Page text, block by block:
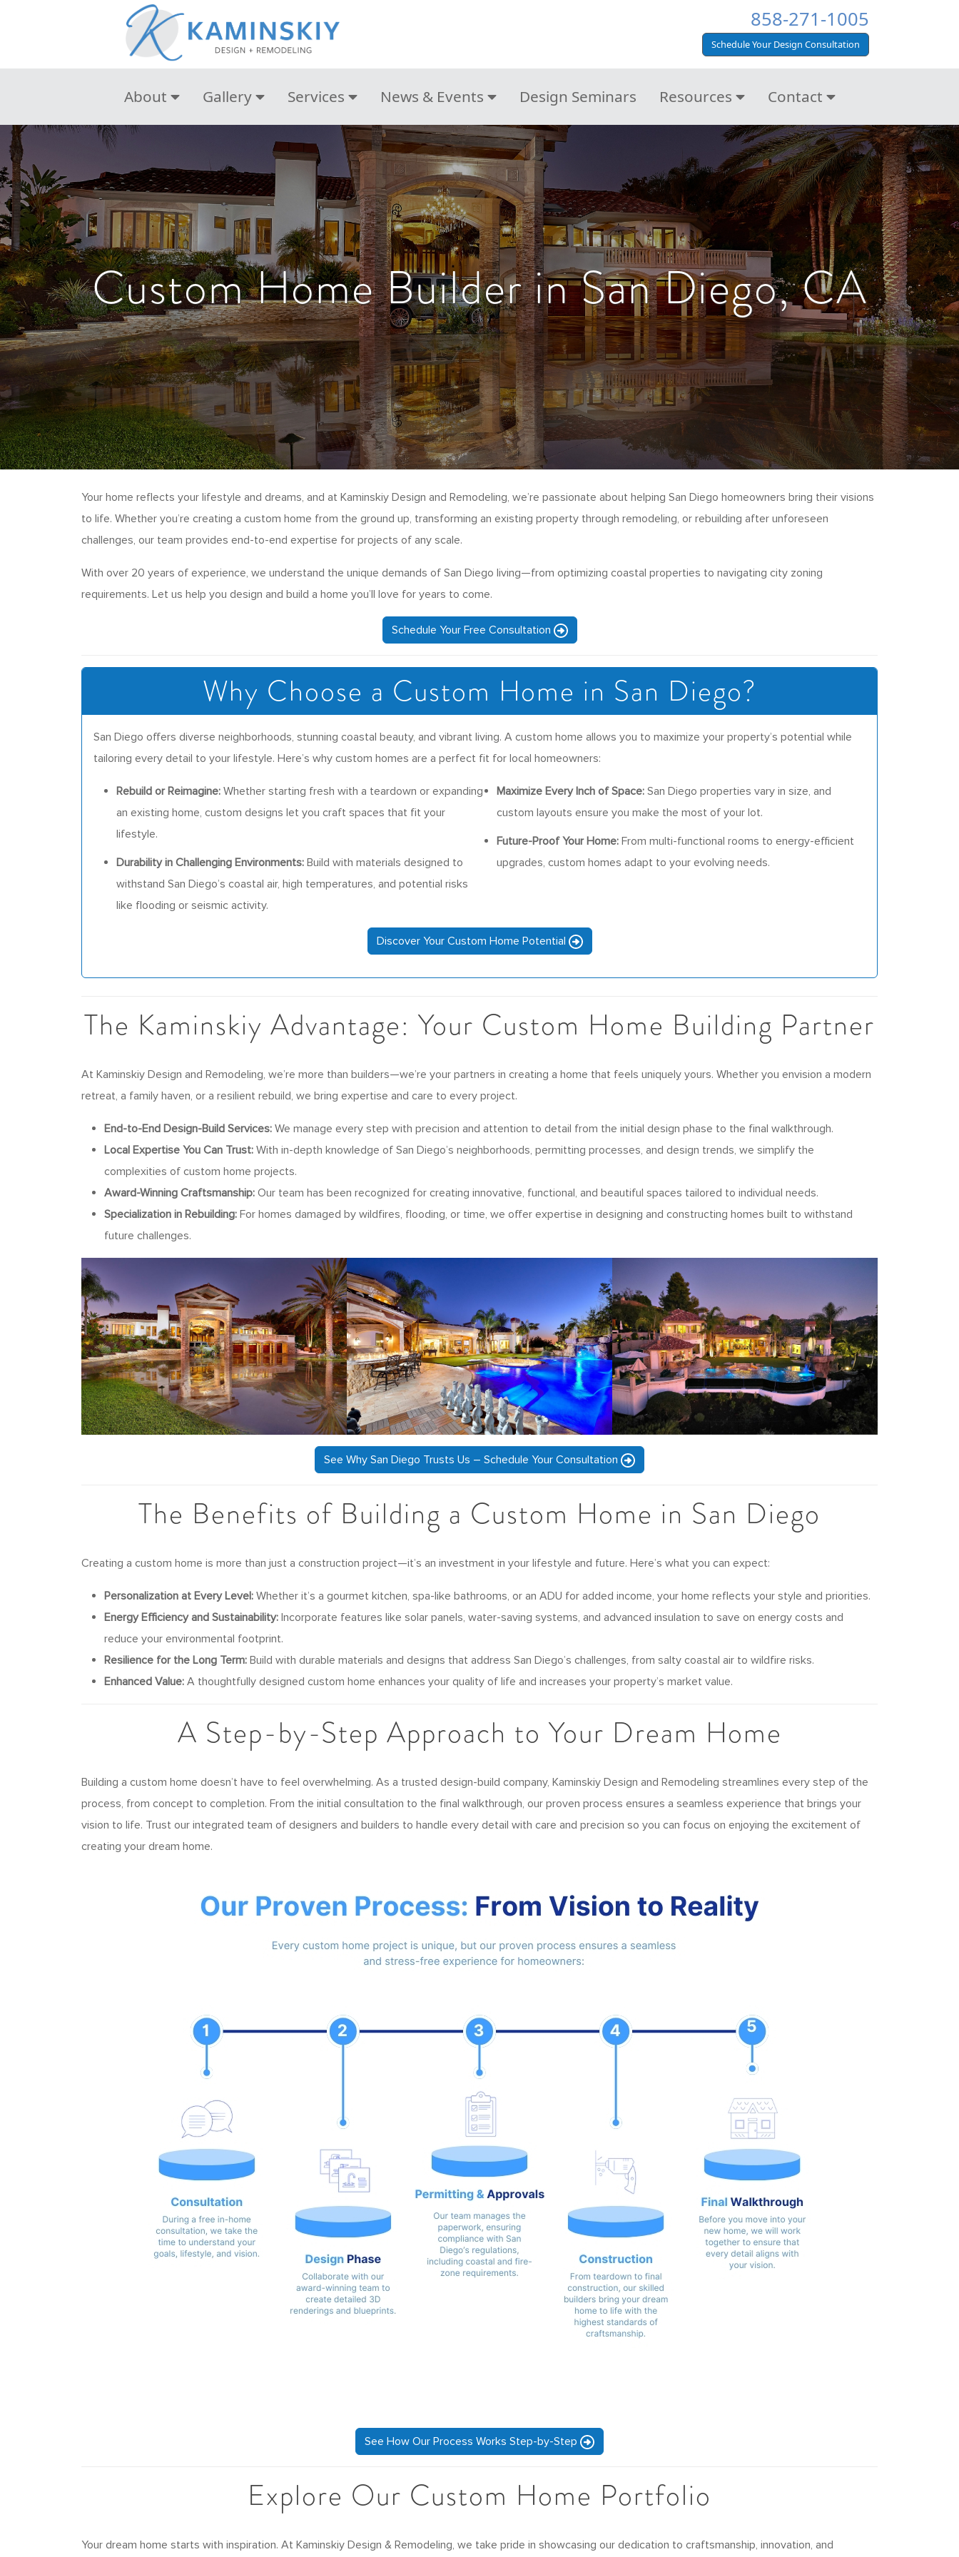
858-271-1005
Schedule Your Design Consultation
About Gallery Services News & Events Design Seminars Resources Contact
Custom Home Builder in San Diego, CA
Your home reflects your lifestyle and dreams, and at Kaminskiy Design and Remodeling, we’re passionate about helping San Diego homeowners bring their visions
to life. Whether you’re creating a custom home from the ground up, transforming an existing property through remodeling, or rebuilding after unforeseen
challenges, our team provides end-to-end expertise for projects of any scale.
With over 20 years of experience, we understand the unique demands of San Diego living—from optimizing coastal properties to navigating city zoning
requirements. Let us help you design and build a home you’ll love for years to come.
Schedule Your Free Consultation
Why Choose a Custom Home in San Diego?
San Diego offers diverse neighborhoods, stunning coastal beauty, and vibrant living. A custom home allows you to maximize your property’s potential while
tailoring every detail to your lifestyle. Here’s why custom homes are a perfect fit for local homeowners:
Rebuild or Reimagine: Whether starting fresh with a teardown or expanding
an existing home, custom designs let you craft spaces that fit your
lifestyle.
Durability in Challenging Environments: Build with materials designed to
withstand San Diego’s coastal air, high temperatures, and potential risks
like flooding or seismic activity.
Maximize Every Inch of Space: San Diego properties vary in size, and
custom layouts ensure you make the most of your lot.
Future-Proof Your Home: From multi-functional rooms to energy-efficient
upgrades, custom homes adapt to your evolving needs.
Discover Your Custom Home Potential
The Kaminskiy Advantage: Your Custom Home Building Partner
At Kaminskiy Design and Remodeling, we’re more than builders—we’re your partners in creating a home that feels uniquely yours. Whether you envision a modern
retreat, a family haven, or a resilient rebuild, we bring expertise and care to every project.
End-to-End Design-Build Services: We manage every step with precision and attention to detail from the initial design phase to the final walkthrough.
Local Expertise You Can Trust: With in-depth knowledge of San Diego’s neighborhoods, permitting processes, and design trends, we simplify the
complexities of custom home projects.
Award-Winning Craftsmanship: Our team has been recognized for creating innovative, functional, and beautiful spaces tailored to individual needs.
Specialization in Rebuilding: For homes damaged by wildfires, flooding, or time, we offer expertise in designing and constructing homes built to withstand
future challenges.
See Why San Diego Trusts Us – Schedule Your Consultation
The Benefits of Building a Custom Home in San Diego
Creating a custom home is more than just a construction project—it’s an investment in your lifestyle and future. Here’s what you can expect:
Personalization at Every Level: Whether it’s a gourmet kitchen, spa-like bathrooms, or an ADU for added income, your home reflects your style and priorities.
Energy Efficiency and Sustainability: Incorporate features like solar panels, water-saving systems, and advanced insulation to save on energy costs and
reduce your environmental footprint.
Resilience for the Long Term: Build with durable materials and designs that address San Diego’s challenges, from salty coastal air to wildfire risks.
Enhanced Value: A thoughtfully designed custom home enhances your quality of life and increases your property’s market value.
A Step-by-Step Approach to Your Dream Home
Building a custom home doesn’t have to feel overwhelming. As a trusted design-build company, Kaminskiy Design and Remodeling streamlines every step of the
process, from concept to completion. From the initial consultation to the final walkthrough, our proven process ensures a seamless experience that brings your
vision to life. Trust our integrated team of designers and builders to handle every detail with care and precision so you can focus on enjoying the excitement of
creating your dream home.
See How Our Process Works Step-by-Step
Explore Our Custom Home Portfolio
Your dream home starts with inspiration. At Kaminskiy Design & Remodeling, we take pride in showcasing our dedication to craftsmanship, innovation, and